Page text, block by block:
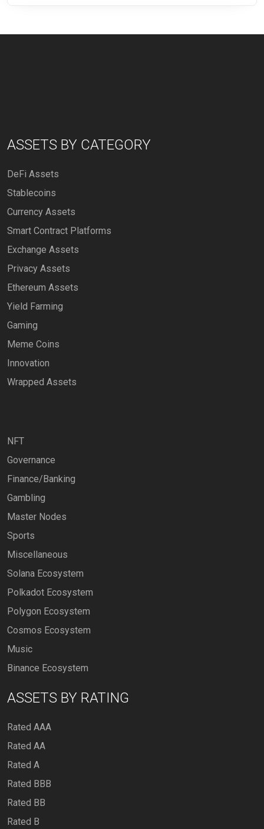
ASSETS BY CATEGORY
DeFi Assets
Stablecoins
Currency Assets
Smart Contract Platforms
Exchange Assets
Privacy Assets
Ethereum Assets
Yield Farming
Gaming
Meme Coins
Innovation
Wrapped Assets
NFT
Governance
Finance/Banking
Gambling
Master Nodes
Sports
Miscellaneous
Solana Ecosystem
Polkadot Ecosystem
Polygon Ecosystem
Cosmos Ecosystem
Music
Binance Ecosystem
ASSETS BY RATING
Rated AAA
Rated AA
Rated A
Rated BBB
Rated BB
Rated B